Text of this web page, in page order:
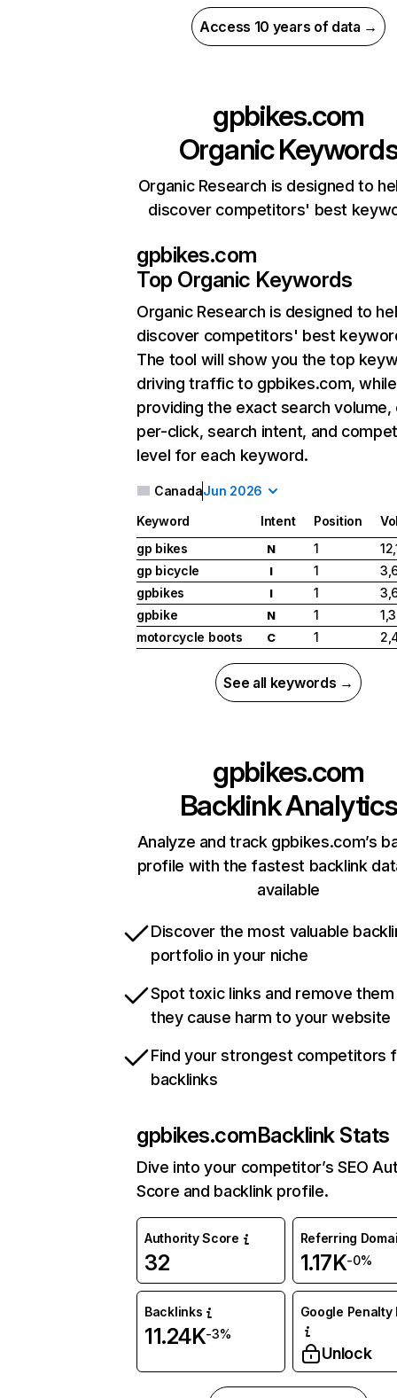
Access 10 years of data →
gpbikes.com
Organic
Organic Research is designed to
discover competitors' best
gpbikes.com
Top Organic Keywords
Organic Research is designed to
discover competitors' best
The tool will show you the top
driving traffic to gpbikes.com,
providing the exact search
per-click, search intent, and
level for each keyword.
CanadaJun 2026
Keyword Intent Position
gp bikes
N 1
gp bicycle
I 1
gpbikes
I 1
gpbike
N 1
motorcycle boots
C 1
See all keywords →
gpbikes.com
Backlink Analytics
Analyze and track gpbikes.com’s
profile with the fastest backlink
available
Discover the most valuable
portfolio in your niche
Spot toxic links and remove
they cause harm to your website
Find your strongest competitors
backlinks
gpbikes.comBacklink Stats
Dive into your competitor’s SEO
Score and backlink profile.
Authority Score
32
Referring
1.17K-0%
Backlinks
11.24K-3%
Google Penalty
Unlock